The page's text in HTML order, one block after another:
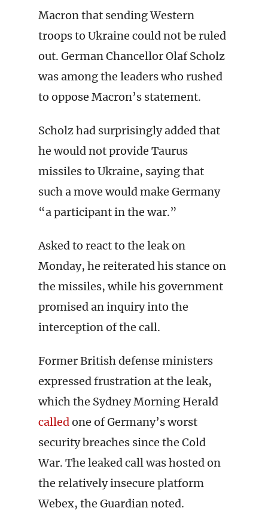
Macron that sending Western
troops to Ukraine could not be ruled
out. German Chancellor Olaf Scholz
was among the leaders who rushed
to oppose Macron’s statement.
Scholz had surprisingly added that
he would not provide Taurus
missiles to Ukraine, saying that
such a move would make Germany
“a participant in the war.”
Asked to react to the leak on
Monday, he reiterated his stance on
the missiles, while his government
promised an inquiry into the
interception of the call.
Former British defense ministers
expressed frustration at the leak,
which the Sydney Morning Herald
calledone of Germany’s worst
security breaches since the Cold
War. The leaked call was hosted on
the relatively insecure platform
Webex, the Guardian noted.